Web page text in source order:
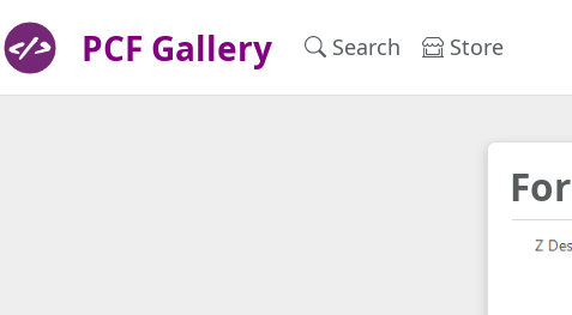
PCF Gallery Search Store